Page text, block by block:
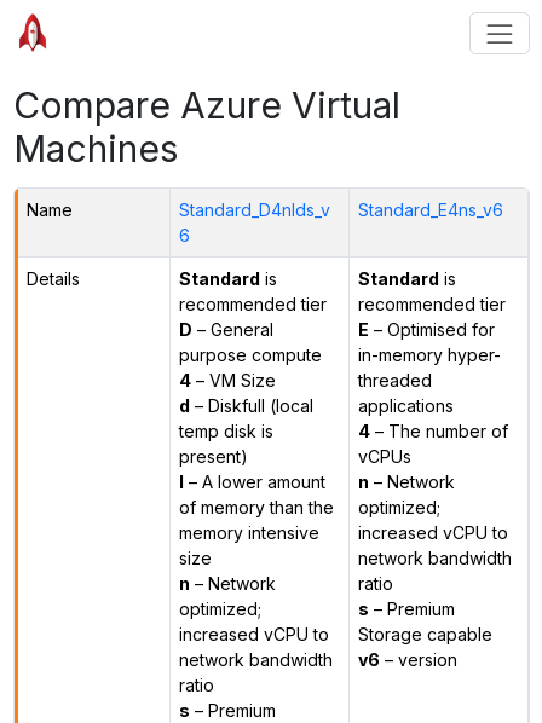
Compare Azure Virtual
Machines
Name
Standard_D4nlds_v
6
Standard_E4ns_v6
Details Standard is
recommended tier
D – General
purpose compute
4– VM Size
d – Diskfull (local
temp disk is
present)
l – A lower amount
of memory than the
memory intensive
size
n – Network
optimized;
increased vCPU to
network bandwidth
ratio
s – Premium
Standard is
recommended tier
E – Optimised for
in-memory hyper-
threaded
applications
4– The number of
vCPUs
n – Network
optimized;
increased vCPU to
network bandwidth
ratio
s – Premium
Storage capable
v6 – version